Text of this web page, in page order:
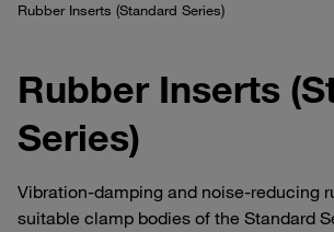
Rubber Inserts (Standard Series)
Rubber Inserts
Series)
Vibration-damping and noise-reducing
suitable clamp bodies of the Standard